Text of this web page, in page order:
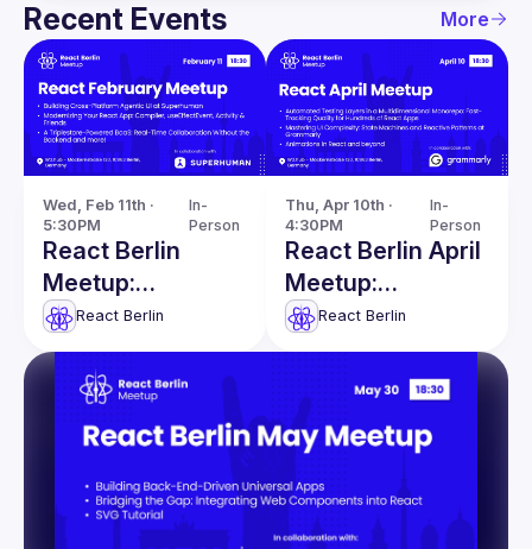
Recent Events More
Wed, Feb 11th ·
5:30PM
In-
Person
React Berlin
Meetup:
Modernizing
React apps &
more!
React Berlin
Thu, Apr 10th ·
4:30PM
In-
Person
React Berlin April
Meetup:
Automated
Testing Layers &
more
React Berlin